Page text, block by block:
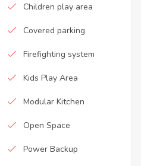
Children play area
Covered parking
Firefighting system
Kids Play Area
Modular Kitchen
Open Space
Power Backup